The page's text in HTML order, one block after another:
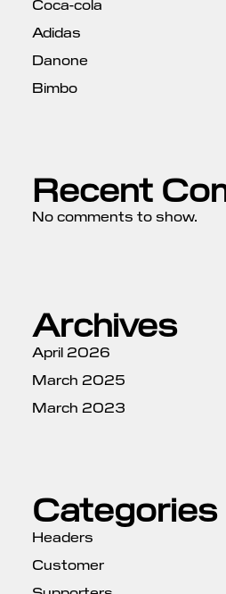
Coca-cola
Adidas
Danone
Bimbo
Recent
No comments to show.
Archives
April 2026
March 2025
March 2023
Categories
Headers
Customer